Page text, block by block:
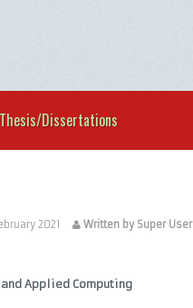
Thesis/Dissertations
2021 Written by Super User
Applied Computing